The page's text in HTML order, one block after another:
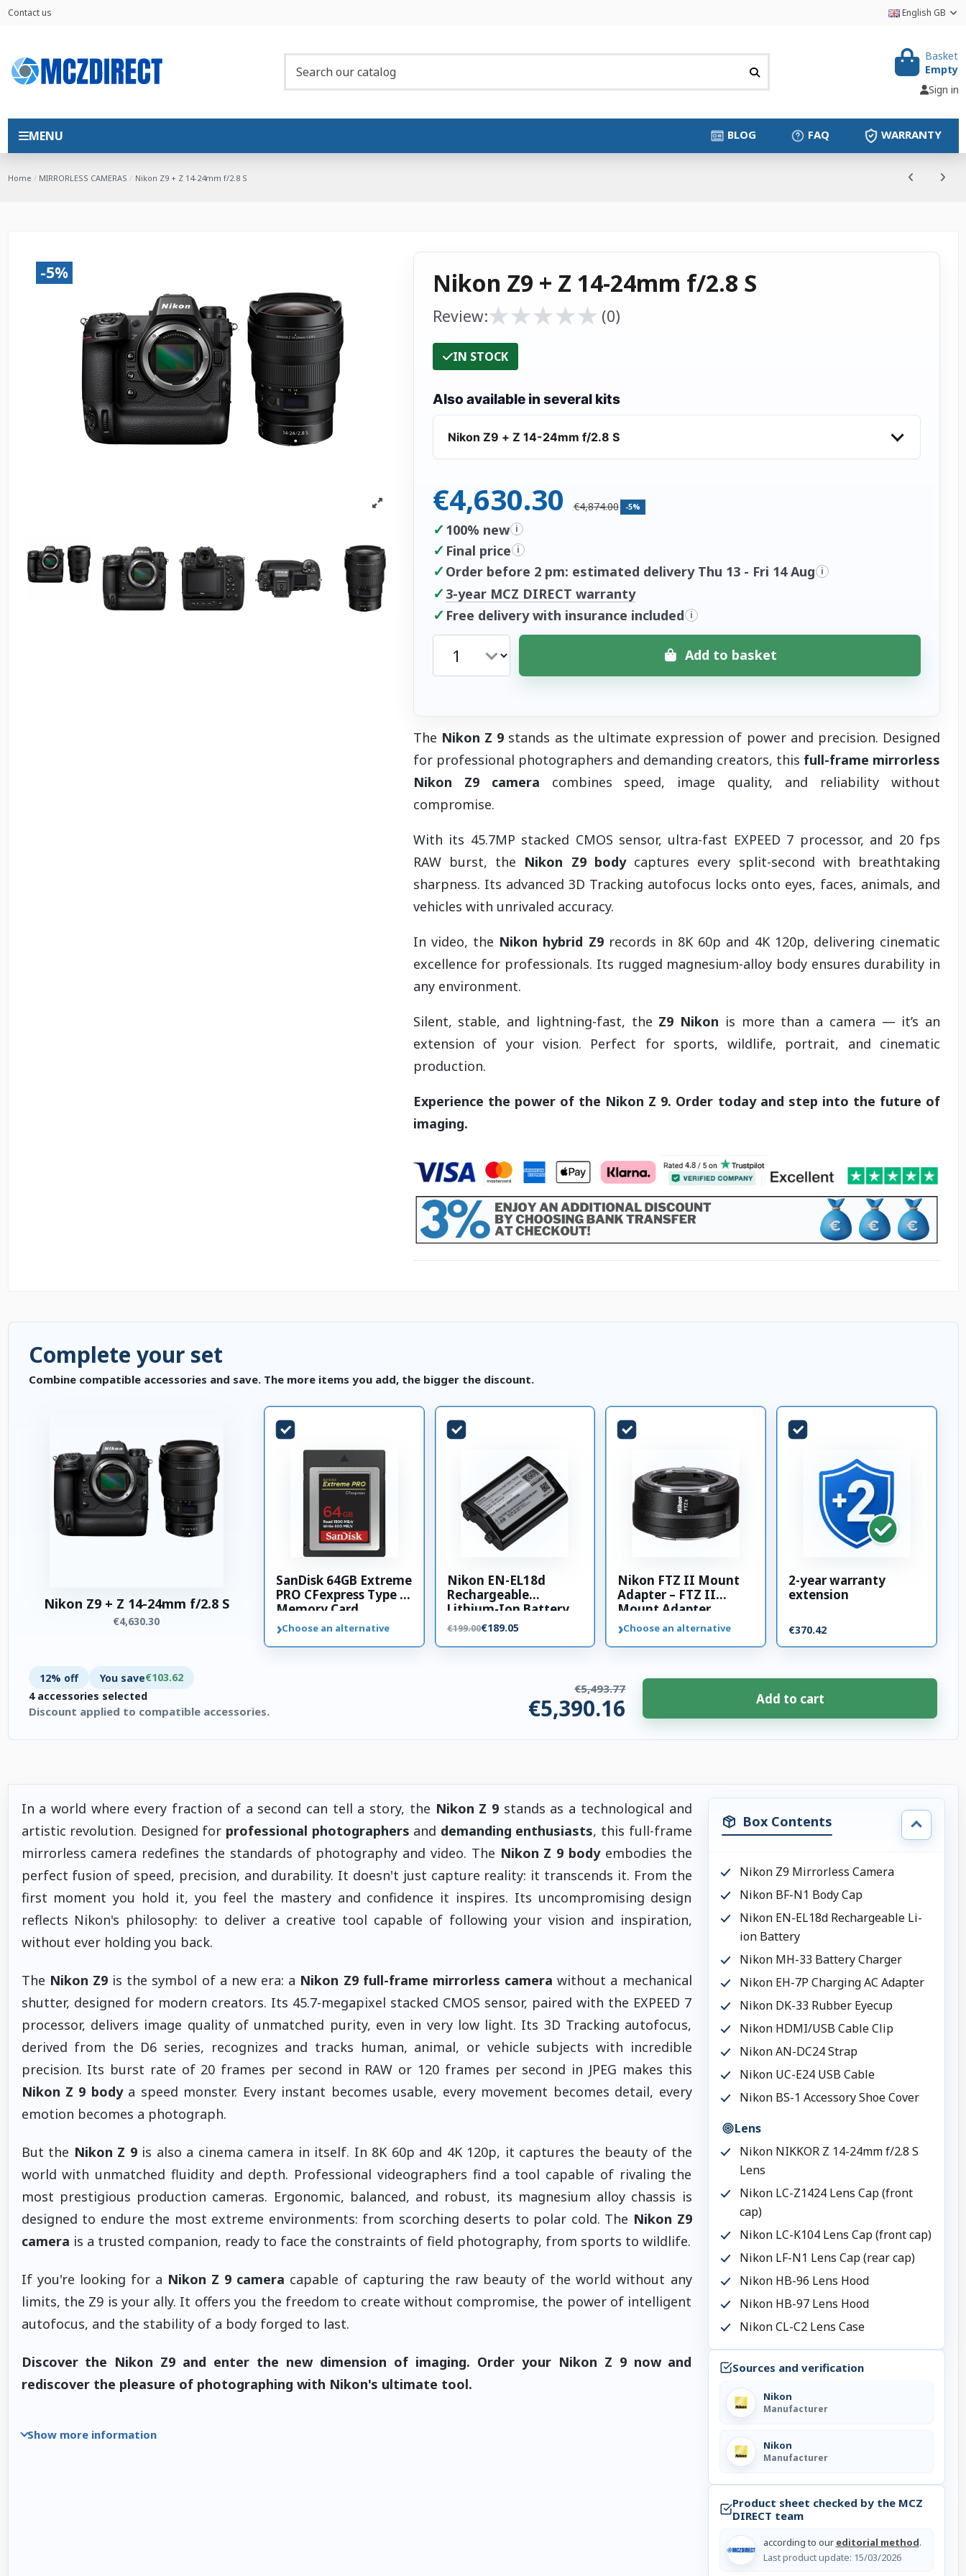
Contact us English GB
Basket
Empty
Sign in
MENU WARRANTY
FAQ
BLOG
Home MIRRORLESS CAMERAS Nikon Z9 + Z 14-24mm f/2.8 S
-5% Nikon Z9 + Z 14-24mm f/2.8 S
Review:★
★★
★★
★★
★★
★ (0)
IN STOCK
Also available in several kits
Nikon Z9 + Z 14-24mm f/2.8 S
€4,630.30 €4,874.00 -5%
✓ 100% new i
✓ Final price i
✓ Order before 2 pm: estimated delivery Thu 13 - Fri 14 Aug i
✓ 3-year MCZ DIRECT warranty
✓ Free delivery with insurance included i
Add to basket
The Nikon Z 9 stands as the ultimate expression of power and precision. Designed
for professional photographers and demanding creators, this full-frame mirrorless
Nikon Z9 camera combines speed, image quality, and reliability without
compromise.
With its 45.7MP stacked CMOS sensor, ultra-fast EXPEED 7 processor, and 20 fps
RAW burst, the Nikon Z9 bodycaptures every split-second with breathtaking
sharpness. Its advanced 3D Tracking autofocus locks onto eyes, faces, animals, and
vehicles with unrivaled accuracy.
In video, the Nikon hybrid Z9records in 8K 60p and 4K 120p, delivering cinematic
excellence for professionals. Its rugged magnesium-alloy body ensures durability in
any environment.
Silent, stable, and lightning-fast, the Z9 Nikon is more than a camera — it’s an
extension of your vision. Perfect for sports, wildlife, portrait, and cinematic
production.
Experience the power of the Nikon Z 9. Order today and step into the future of
imaging.
Complete your set
Combine compatible accessories and save. The more items you add, the bigger the discount.
Nikon Z9 + Z 14-24mm f/2.8 S
€4,630.30
SanDisk 64GB Extreme
PRO CFexpress Type B
Memory Card
›Choose an alternative
Nikon EN-EL18d
Rechargeable
Lithium-Ion Battery
(10.8V, 3300mAh)
€199.00€189.05
Nikon FTZ II Mount
Adapter – FTZ II
Mount Adapter
›Choose an alternative
2-year warranty
extension
€370.42
12% off You save€103.62
4 accessories selected
Discount applied to compatible accessories.
€5,493.77
€5,390.16 Add to cart
In a world where every fraction of a second can tell a story, the Nikon Z 9stands as a technological and
artistic revolution. Designed for professional photographers and demanding enthusiasts, this full-frame
mirrorless camera redefines the standards of photography and video. The Nikon Z 9 bodyembodies the
perfect fusion of speed, precision, and durability. It doesn't just capture reality: it transcends it. From the
first moment you hold it, you feel the mastery and confidence it inspires. Its uncompromising design
reflects Nikon's philosophy: to deliver a creative tool capable of following your vision and inspiration,
without ever holding you back.
The Nikon Z9is the symbol of a new era: a Nikon Z9 full-frame mirrorless camera without a mechanical
shutter, designed for modern creators. Its 45.7-megapixel stacked CMOS sensor, paired with the EXPEED 7
processor, delivers image quality of unmatched purity, even in very low light. Its 3D Tracking autofocus,
derived from the D6 series, recognizes and tracks human, animal, or vehicle subjects with incredible
precision. Its burst rate of 20 frames per second in RAW or 120 frames per second in JPEG makes this
Nikon Z 9 bodya speed monster. Every instant becomes usable, every movement becomes detail, every
emotion becomes a photograph.
But the Nikon Z 9is also a cinema camera in itself. In 8K 60p and 4K 120p, it captures the beauty of the
world with unmatched fluidity and depth. Professional videographers find a tool capable of rivaling the
most prestigious production cameras. Ergonomic, balanced, and robust, its magnesium alloy chassis is
designed to endure the most extreme environments: from scorching deserts to polar cold. The Nikon Z9
camera is a trusted companion, ready to face the constraints of field photography, from sports to wildlife.
If you're looking for a Nikon Z 9 camera capable of capturing the raw beauty of the world without any
limits, the Z9 is your ally. It offers you the freedom to create without compromise, the power of intelligent
autofocus, and the stability of a body forged to last.
Discover the Nikon Z9 and enter the new dimension of imaging. Order your Nikon Z 9 now and
rediscover the pleasure of photographing with Nikon's ultimate tool.
Show more information
Box Contents
Nikon Z9 Mirrorless Camera
Nikon BF-N1 Body Cap
Nikon EN-EL18d Rechargeable Li-
ion Battery
Nikon MH-33 Battery Charger
Nikon EH-7P Charging AC Adapter
Nikon DK-33 Rubber Eyecup
Nikon HDMI/USB Cable Clip
Nikon AN-DC24 Strap
Nikon UC-E24 USB Cable
Nikon BS-1 Accessory Shoe Cover
Lens
Nikon NIKKOR Z 14-24mm f/2.8 S
Lens
Nikon LC-Z1424 Lens Cap (front
cap)
Nikon LC-K104 Lens Cap (front cap)
Nikon LF-N1 Lens Cap (rear cap)
Nikon HB-96 Lens Hood
Nikon HB-97 Lens Hood
Nikon CL-C2 Lens Case
Sources and verification
Nikon
Manufacturer
Nikon
Manufacturer
Product sheet checked by the MCZ
DIRECT team
according to our editorial method.
Last product update: 15/03/2026